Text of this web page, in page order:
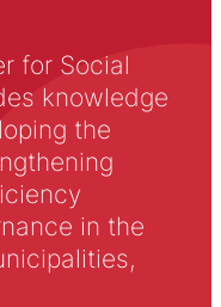
for Social
knowledge
the
in the